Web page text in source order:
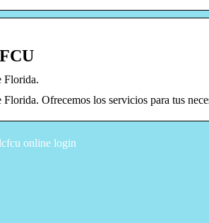
Florida.
Ofrecemos los servicios para tus
online login